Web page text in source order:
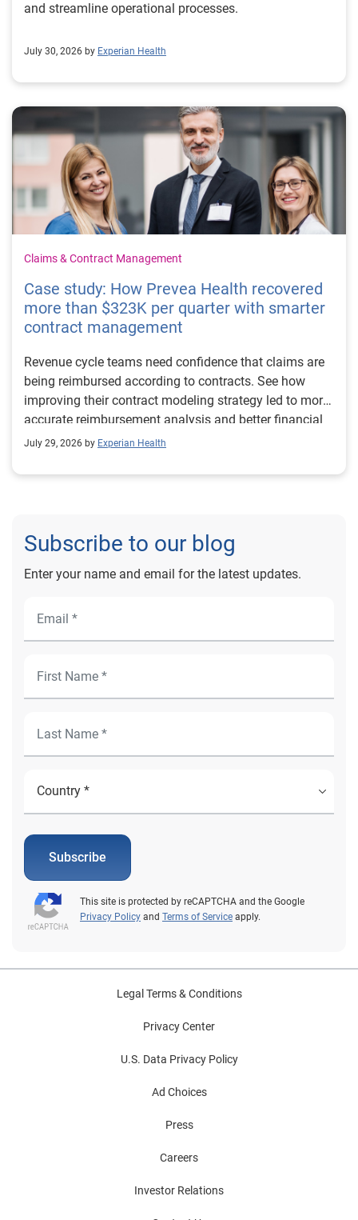
and streamline operational processes.
July 30, 2026 by Experian Health
Claims & Contract Management
Case study: How Prevea Health recovered
more than $323K per quarter with smarter
contract management
Revenue cycle teams need confidence that claims are
being reimbursed according to contracts. See how
improving their contract modeling strategy led to more
accurate reimbursement analysis and better financial
outcomes for Prevea Health.
July 29, 2026 by Experian Health
Subscribe to our blog
Enter your name and email for the latest updates.
Subscribe
This site is protected by reCAPTCHA and the Google
Privacy Policy and Terms of Service apply.
Legal Terms & Conditions
Privacy Center
U.S. Data Privacy Policy
Ad Choices
Press
Careers
Investor Relations